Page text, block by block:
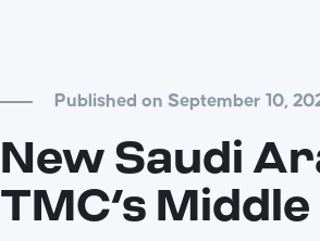
Published on September 10,
New Saudi
TMC’s